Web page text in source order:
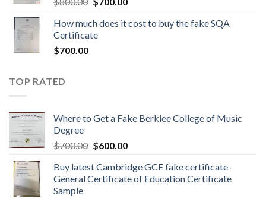
How much does it cost to buy the fake SQA
Certificate
$700.00
TOP RATED
Where to Get a Fake Berklee College of Music
Degree
$700.00 $600.00
Buy latest Cambridge GCE fake certificate-
General Certificate of Education Certificate
Sample